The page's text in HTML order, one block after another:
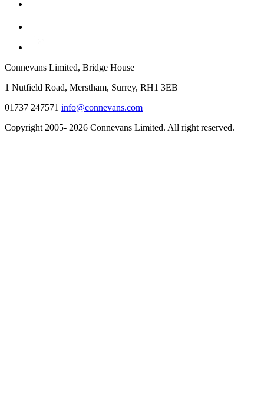
Connevans Limited, Bridge House
1 Nutfield Road, Merstham, Surrey, RH1 3EB
01737 247571 info@connevans.com
Copyright 2005- 2026 Connevans Limited. All right reserved.